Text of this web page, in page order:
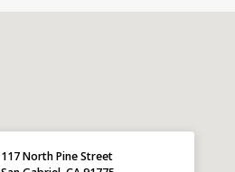
117 North Pine Street